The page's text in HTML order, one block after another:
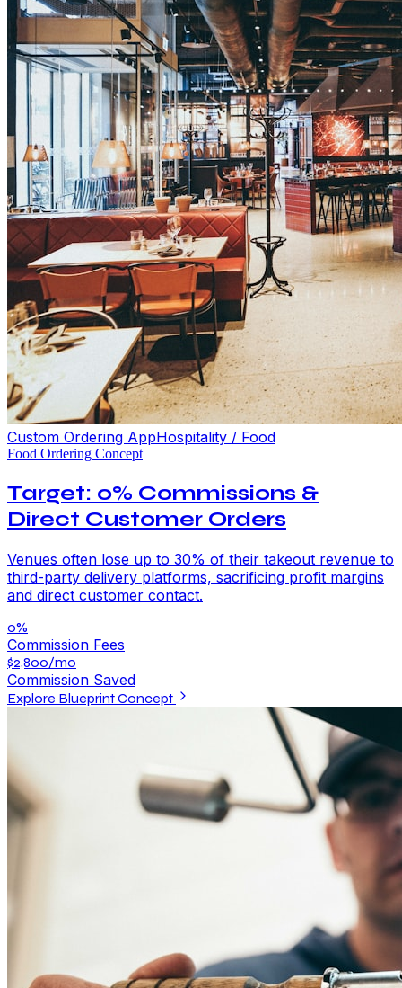
Custom Ordering AppHospitality / Food
Food Ordering Concept
Target: 0% Commissions &
Direct Customer Orders
Venues often lose up to 30% of their takeout revenue to
third-party delivery platforms, sacrificing profit margins
and direct customer contact.
0%
Commission Fees
$2,800/mo
Commission Saved
Explore Blueprint Concept